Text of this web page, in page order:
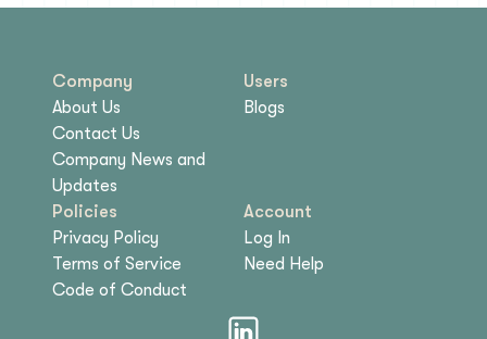
Company
About Us
Contact Us
Company News and
Updates
Users
Blogs
Policies
Privacy Policy
Terms of Service
Code of Conduct
Account
Log In
Need Help